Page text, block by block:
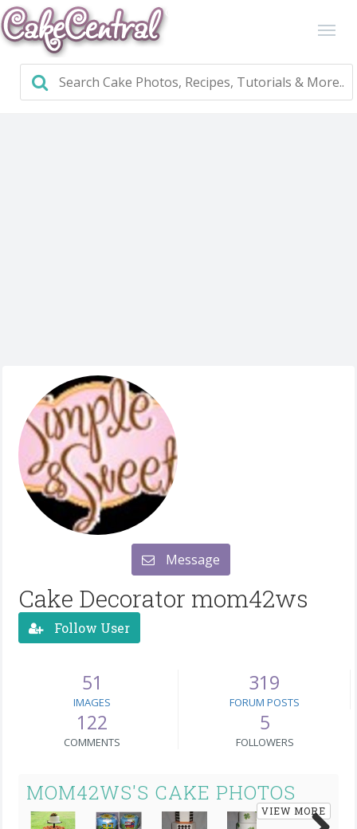
Message
Cake Decorator mom42ws
Follow User
51
IMAGES
319
FORUM POSTS
122
COMMENTS
5
FOLLOWERS
MOM42WS'S CAKE PHOTOS
VIEW MORE